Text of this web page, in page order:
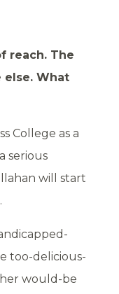
reach. The
else. What
College as a
serious
will start
too-delicious-
would-be